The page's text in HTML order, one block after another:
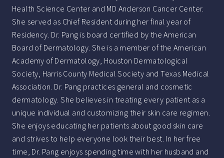
Health Science Center and MD Anderson Cancer Center.
She served as Chief Resident during her final year of
Residency. Dr. Pang is board certified by the American
Board of Dermatology. She is a member of the American
Academy of Dermatology, Houston Dermatological
Society, Harris County Medical Society and Texas Medical
Association. Dr. Pang practices general and cosmetic
dermatology. She believes in treating every patient as a
unique individual and customizing their skin care regimen.
She enjoys educating her patients about good skin care
and strives to help everyone look their best. In her free
time, Dr. Pang enjoys spending time with her husband and